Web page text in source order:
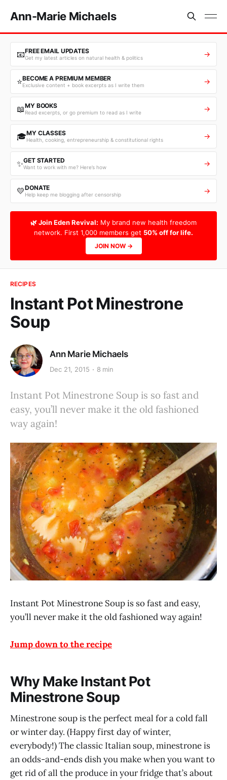
Ann-Marie Michaels
📧FREE EMAIL UPDATES
Get my latest articles on natural health & politics →
⭐BECOME A PREMIUM MEMBER
Exclusive content + book excerpts as I write them →
📖MY BOOKS
Read excerpts, or go premium to read as I write →
🎓MY CLASSES
Health, cooking, entrepreneurship & constitutional rights →
✨GET STARTED
Want to work with me? Here’s how →
💛DONATE
Help keep me blogging after censorship →
🌿 Join Eden Revival: My brand new health freedom
network. First 1,000 members get 50% off for life.
JOIN NOW →
RECIPES
Instant Pot Minestrone
Soup
Ann Marie Michaels
Dec 21, 2015 8 min
Instant Pot Minestrone Soup is so fast and
easy, you’ll never make it the old fashioned
way again!
Instant Pot Minestrone Soup is so fast and easy,
you’ll never make it the old fashioned way again!
Jump down to the recipe
Why Make Instant Pot
Minestrone Soup
Minestrone soup is the perfect meal for a cold fall
or winter day. (Happy first day of winter,
everybody!) The classic Italian soup, minestrone is
an odds-and-ends dish you make when you want to
get rid of all the produce in your fridge that’s about